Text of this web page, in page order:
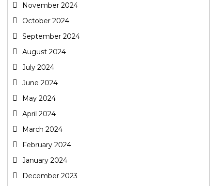
November 2024
October 2024
September 2024
August 2024
July 2024
June 2024
May 2024
April 2024
March 2024
February 2024
January 2024
December 2023